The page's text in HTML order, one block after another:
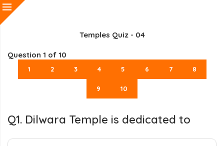
Temples Quiz - 04
Question 1 of 10
1 2 3 4 5 6 7 8
9 10
Q1. Dilwara Temple is dedicated to